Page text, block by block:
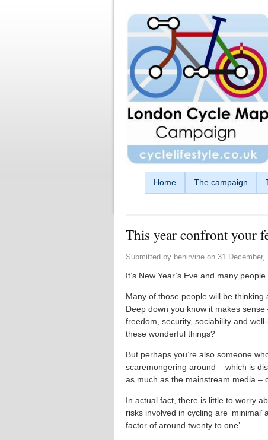
Home The campaign
This year confront your
Submitted by benirvine on 31 December,
It’s New Year’s Eve and many
Many of those people will be thinking
Deep down you know it makes
freedom, security, sociability and
these wonderful things?
But perhaps you’re also someone
scaremongering around – which is
as much as the mainstream media –
In actual fact, there is little to worry
risks involved in cycling are
factor of around twenty to one’.